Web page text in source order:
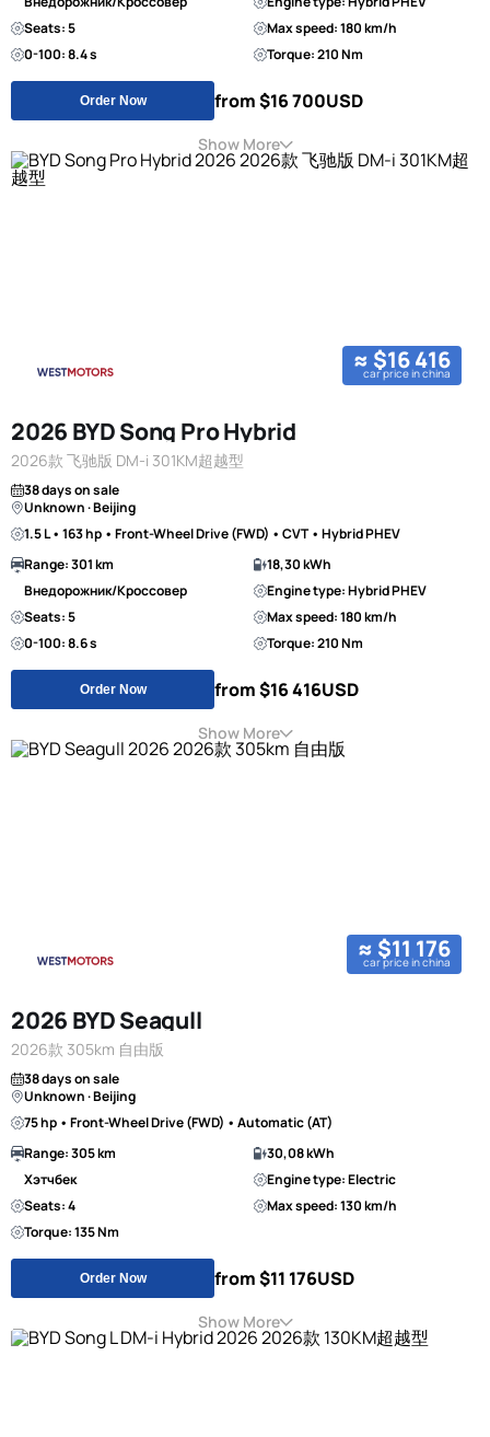
Seats: 5
Max speed: 180 km/h
0-100: 8.4 s
Torque: 210 Nm
Order Now from $16 700USD
Show More
≈ $16 416
car price in china
2026 BYD Song Pro Hybrid
2026款 飞驰版 DM-i 301KM超越型
38 days on sale
Unknown · Beijing
1.5 L • 163 hp • Front-Wheel Drive (FWD) • CVT • Hybrid PHEV
Range: 301 km
18,30 kWh
Внедорожник/Кроссовер
Engine type: Hybrid PHEV
Seats: 5
Max speed: 180 km/h
0-100: 8.6 s
Torque: 210 Nm
Order Now from $16 416USD
Show More
≈ $11 176
car price in china
2026 BYD Seagull
2026款 305km 自由版
38 days on sale
Unknown · Beijing
75 hp • Front-Wheel Drive (FWD) • Automatic (AT)
Range: 305 km
30,08 kWh
Хэтчбек
Engine type: Electric
Seats: 4
Max speed: 130 km/h
Torque: 135 Nm
Order Now from $11 176USD
Show More